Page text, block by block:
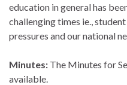
education in general has
challenging times ie.,
pressures and our national
Minutes: The Minutes for
available.